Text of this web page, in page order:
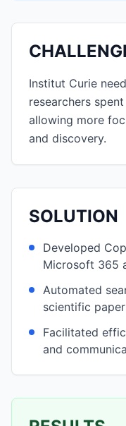
Institut Curie
researchers
allowing more
and discovery.
SOLUTION
Developed
Microsoft 365
Automated
scientific
Facilitated
and